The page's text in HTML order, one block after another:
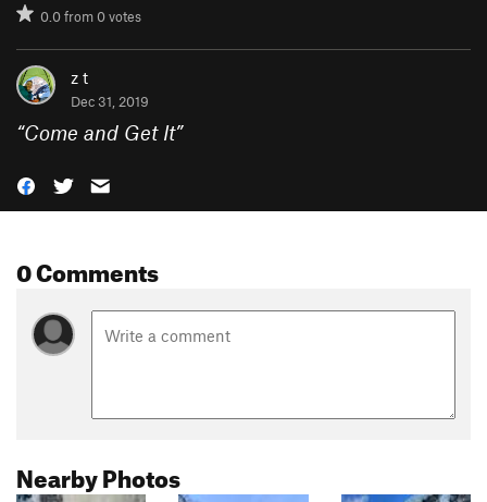
0.0from0votes
z t
Dec 31, 2019
“Come and Get It”
0 Comments
Nearby Photos